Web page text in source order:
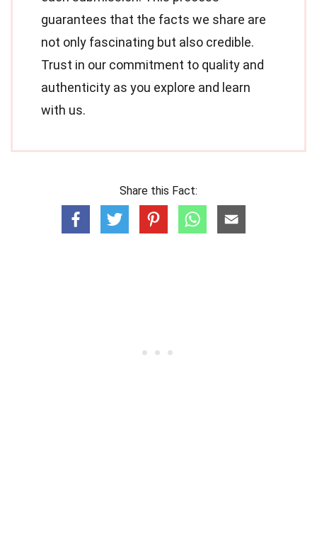
guarantees that the facts we share are
not only fascinating but also credible.
Trust in our commitment to quality and
authenticity as you explore and learn
with us.
Share this Fact: